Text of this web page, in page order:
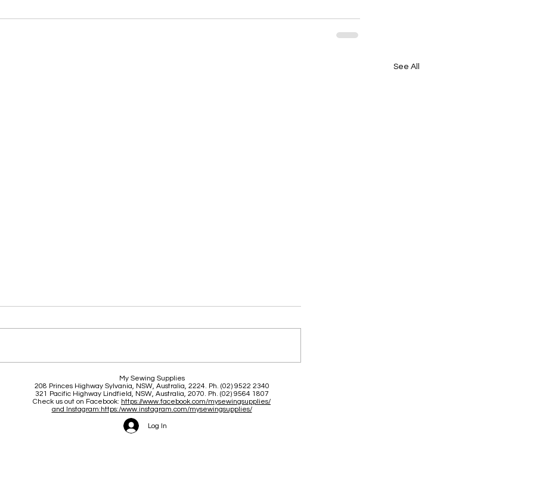
See All
Brace yourself for a great
June and July
My Sewing Supplies
208 Princes Highway Sylvania, NSW, Australia, 2224. Ph. (02) 9522 2340
321 Pacific Highway Lindfield, NSW, Australia, 2070. Ph. (02) 9564 1807
Check us out on Facebook: https://www.facebook.com/mysewingsupplies/
and Instagram:https:/www.instagram.com/mysewingsupplies/
Log In